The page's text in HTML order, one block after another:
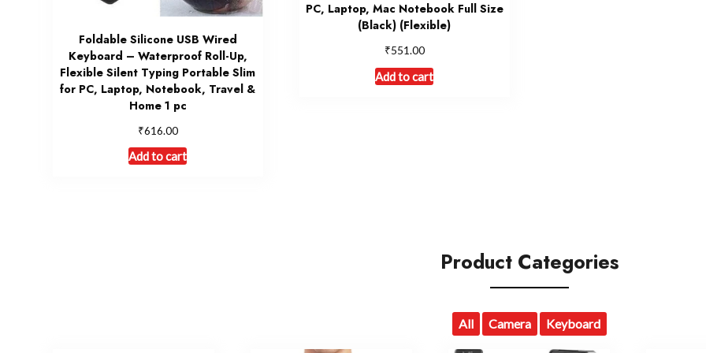
Foldable Silicone USB Wired
Keyboard – Waterproof Roll-Up,
Flexible Silent Typing Portable Slim
for PC, Laptop, Notebook, Travel &
Home 1 pc
₹616.00
Add to cart
PC, Laptop, Mac Notebook Full Size
(Black) (Flexible)
₹551.00
Add to cart
Product Categories
All Camera Keyboard